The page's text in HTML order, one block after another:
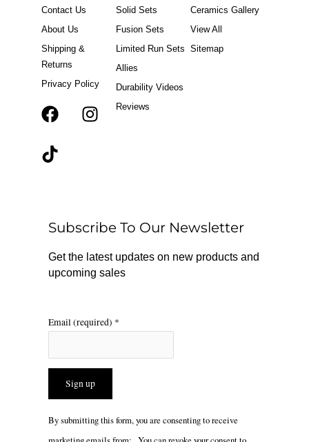
Contact Us
About Us
Shipping &
Returns
Privacy Policy
F
k
r
a
m
T
Solid Sets
Fusion Sets
Limited Run Sets
Allies
Durability Videos
Reviews
Ceramics Gallery
View All
Sitemap
Subscribe To Our Newsletter
Get the latest updates on new products and
upcoming sales
Email (required) *
Constant
By submitting this form, you are consenting to receive